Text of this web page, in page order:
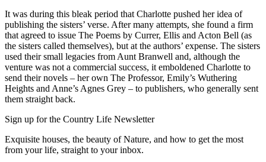
It was during this bleak period that Charlotte pushed her idea of
publishing the sisters’ verse. After many attempts, she found a firm
that agreed to issue The Poems by Currer, Ellis and Acton Bell (as
the sisters called themselves), but at the authors’ expense. The sisters
used their small legacies from Aunt Branwell and, although the
venture was not a commercial success, it emboldened Charlotte to
send their novels – her own The Professor, Emily’s Wuthering
Heights and Anne’s Agnes Grey – to publishers, who generally sent
them straight back.
Sign up for the Country Life Newsletter
Exquisite houses, the beauty of Nature, and how to get the most
from your life, straight to your inbox.